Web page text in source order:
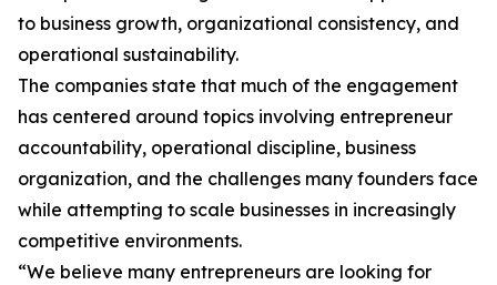
to business growth, organizational consistency, and
operational sustainability.
The companies state that much of the engagement
has centered around topics involving entrepreneur
accountability, operational discipline, business
organization, and the challenges many founders face
while attempting to scale businesses in increasingly
competitive environments.
“We believe many entrepreneurs are looking for